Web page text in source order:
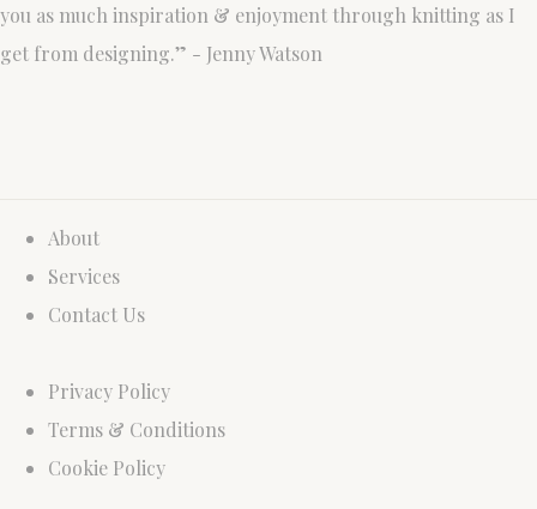
you as much inspiration & enjoyment through knitting as I
get from designing.” - Jenny Watson
About
Services
Contact Us
Privacy Policy
Terms & Conditions
Cookie Policy